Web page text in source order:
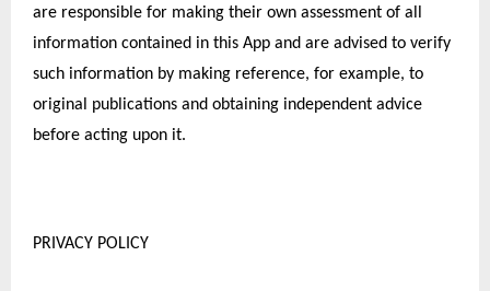
are responsible for making their own assessment of all
information contained in this App and are advised to verify
such information by making reference, for example, to
original publications and obtaining independent advice
before acting upon it.
PRIVACY POLICY